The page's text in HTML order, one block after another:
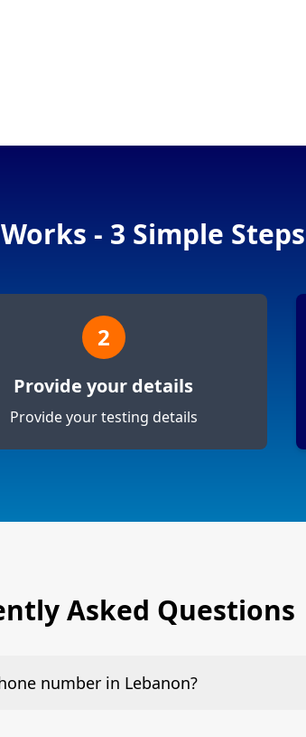
- 3 Simple Steps
2
Provide your details
Provide your testing details
Asked Questions
number in Lebanon?